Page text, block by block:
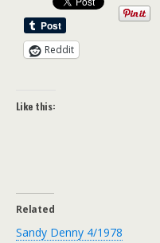
Reddit
Like this:
Related
Sandy Denny 4/1978